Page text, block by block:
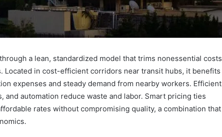
a lean, standardized model that trims nonessential costs
Located in cost-efficient corridors near transit hubs, it benefits
expenses and steady demand from nearby workers. Efficient
and automation reduce waste and labor. Smart pricing ties
rates without compromising quality, a combination that